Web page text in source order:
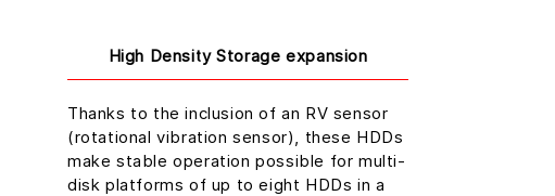
High Density Storage expansion
Thanks to the inclusion of an RV sensor
(rotational vibration sensor), these HDDs
make stable operation possible for multi-
disk platforms of up to eight HDDs in a